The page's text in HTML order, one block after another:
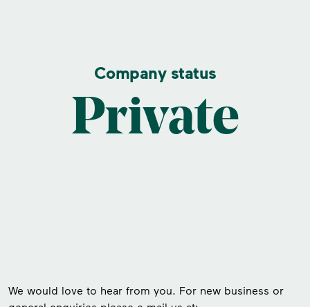
Company status
Private
We would love to hear from you. For new business or